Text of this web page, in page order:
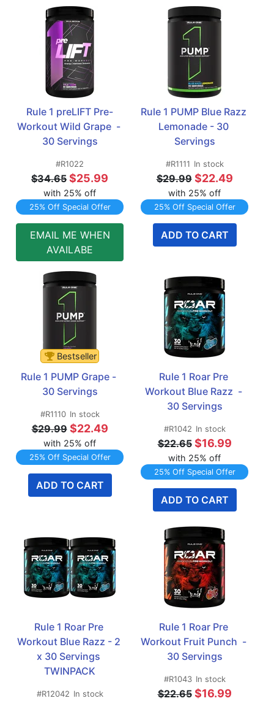
Rule 1 preLIFT Pre-
Workout Wild Grape  -
30 Servings
#R1022
$34.65 $25.99
with 25% off
25% Off Special Offer
EMAIL ME WHEN
AVAILABE
Rule 1 PUMP Blue Razz
Lemonade - 30
Servings
#R1111 In stock
$29.99 $22.49
with 25% off
25% Off Special Offer
ADD TO CART
Bestseller
Rule 1 PUMP Grape -
30 Servings
#R1110 In stock
$29.99 $22.49
with 25% off
25% Off Special Offer
ADD TO CART
Rule 1 Roar Pre
Workout Blue Razz  -
30 Servings
#R1042 In stock
$22.65 $16.99
with 25% off
25% Off Special Offer
ADD TO CART
Rule 1 Roar Pre
Workout Blue Razz - 2
x 30 Servings
TWINPACK
#R12042 In stock
Rule 1 Roar Pre
Workout Fruit Punch  -
30 Servings
#R1043 In stock
$22.65 $16.99